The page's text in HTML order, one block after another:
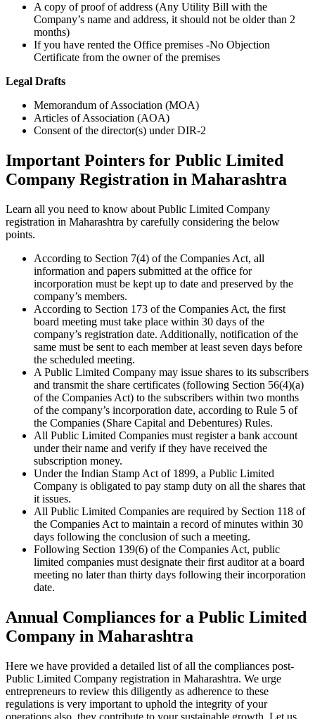
A copy of proof of address (Any Utility Bill with the
Company’s name and address, it should not be older than 2
months)
If you have rented the Office premises -No Objection
Certificate from the owner of the premises
Legal Drafts
Memorandum of Association (MOA)
Articles of Association (AOA)
Consent of the director(s) under DIR-2
Important Pointers for Public Limited
Company Registration in Maharashtra
Learn all you need to know about Public Limited Company
registration in Maharashtra by carefully considering the below
points.
According to Section 7(4) of the Companies Act, all
information and papers submitted at the office for
incorporation must be kept up to date and preserved by the
company’s members.
According to Section 173 of the Companies Act, the first
board meeting must take place within 30 days of the
company’s registration date. Additionally, notification of the
same must be sent to each member at least seven days before
the scheduled meeting.
A Public Limited Company may issue shares to its subscribers
and transmit the share certificates (following Section 56(4)(a)
of the Companies Act) to the subscribers within two months
of the company’s incorporation date, according to Rule 5 of
the Companies (Share Capital and Debentures) Rules.
All Public Limited Companies must register a bank account
under their name and verify if they have received the
subscription money.
Under the Indian Stamp Act of 1899, a Public Limited
Company is obligated to pay stamp duty on all the shares that
it issues.
All Public Limited Companies are required by Section 118 of
the Companies Act to maintain a record of minutes within 30
days following the conclusion of such a meeting.
Following Section 139(6) of the Companies Act, public
limited companies must designate their first auditor at a board
meeting no later than thirty days following their incorporation
date.
Annual Compliances for a Public Limited
Company in Maharashtra
Here we have provided a detailed list of all the compliances post-
Public Limited Company registration in Maharashtra. We urge
entrepreneurs to review this diligently as adherence to these
regulations is very important to uphold the integrity of your
operations also, they contribute to your sustainable growth. Let us